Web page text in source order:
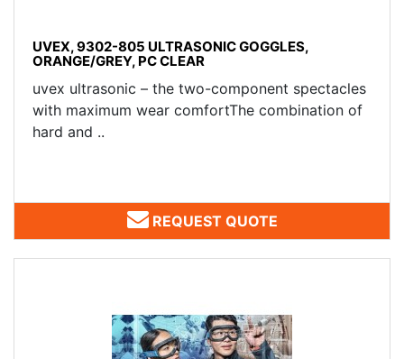
UVEX, 9302-805 ULTRASONIC GOGGLES,
ORANGE/GREY, PC CLEAR
uvex ultrasonic – the two-component spectacles
with maximum wear comfortThe combination of
hard and ..
REQUEST QUOTE